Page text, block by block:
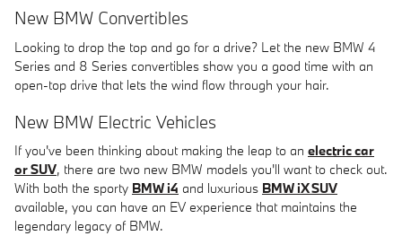
New BMW Convertibles
Looking to drop the top and go for a drive? Let the new BMW 4
Series and 8 Series convertibles show you a good time with an
open-top drive that lets the wind flow through your hair.
New BMW Electric Vehicles
If you've been thinking about making the leap to an electric car
or SUV, there are two new BMW models you'll want to check out.
With both the sporty BMW i4 and luxurious BMW iX SUV
available, you can have an EV experience that maintains the
legendary legacy of BMW.